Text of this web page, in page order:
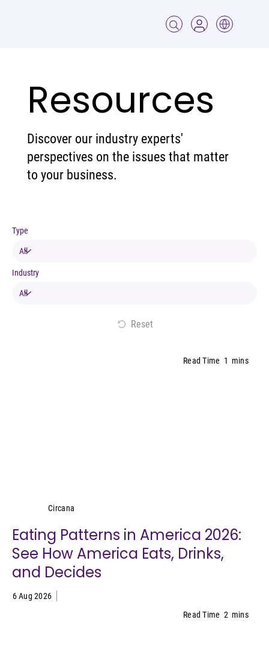
Resources
Discover our industry experts'
perspectives on the issues that matter
to your business.
Read Time 1 mins
Circana
Eating Patterns in America 2026:
See How America Eats, Drinks,
and Decides
6 Aug 2026
Read Time 2 mins
Type
Industry
Reset